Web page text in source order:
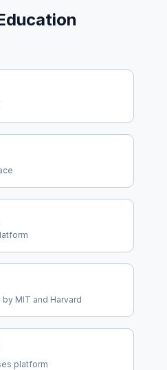
MIT and Harvard
platform